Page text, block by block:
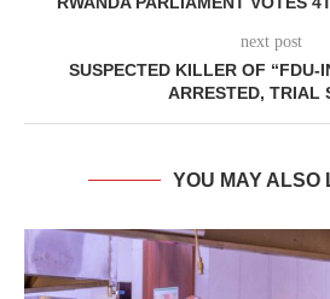
next post
SUSPECTED KILLER OF “FDU-
ARRESTED, TRIAL
YOU MAY ALSO